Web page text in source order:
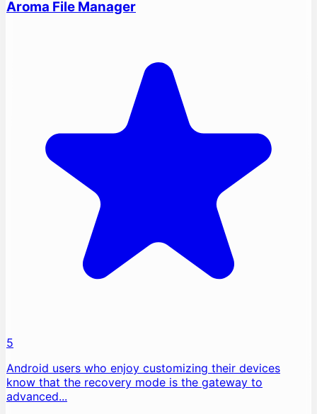
Aroma File Manager
5
Android users who enjoy customizing their devices
know that the recovery mode is the gateway to
advanced...